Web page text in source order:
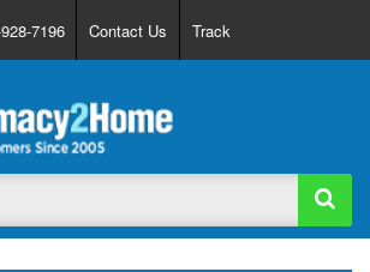
Support
Track Order
Register
Login
7196 Contact Us Track